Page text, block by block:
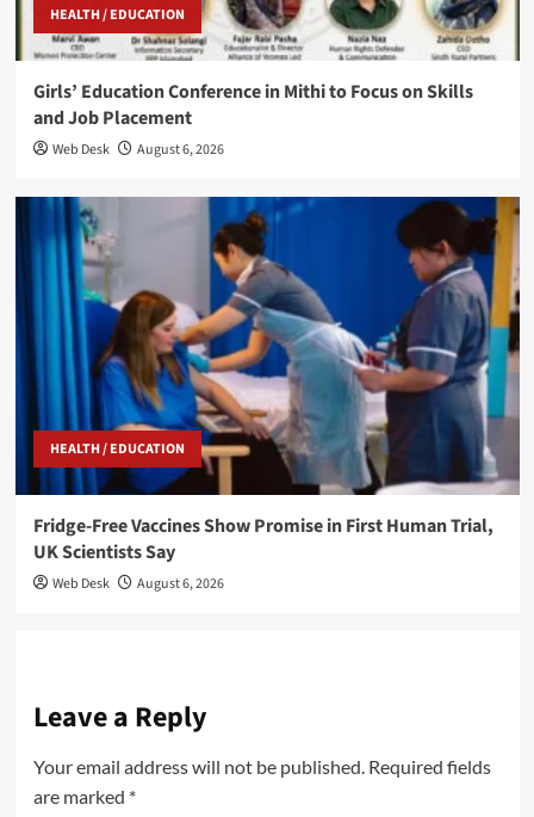
HEALTH / EDUCATION
Girls’ Education Conference in Mithi to Focus on Skills
and Job Placement
Web Desk August 6, 2026
HEALTH / EDUCATION
Fridge-Free Vaccines Show Promise in First Human Trial,
UK Scientists Say
Web Desk August 6, 2026
Leave a Reply
Your email address will not be published. Required fields
are marked *